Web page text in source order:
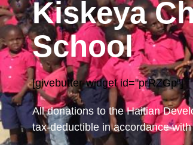
Kiskeya
School
[givebutter-widget id="prRZGp"]
All donations to the Haitian
tax-deductible in accordance